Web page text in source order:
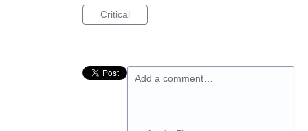
Critical
Add a comment…